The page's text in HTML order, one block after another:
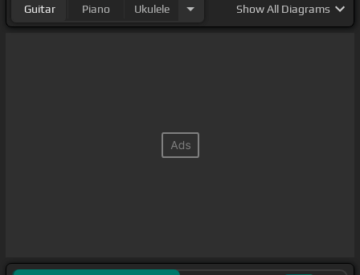
Guitar Piano Ukulele ShowAll Diagrams